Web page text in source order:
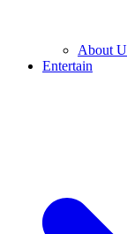
About
Entertain